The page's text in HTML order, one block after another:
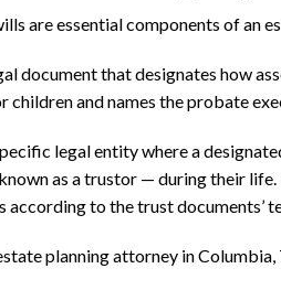
are essential components of an
document that designates how
children and names the probate
legal entity where a
as a trustor — during their life.
according to the trust documents’
planning attorney in Columbia,